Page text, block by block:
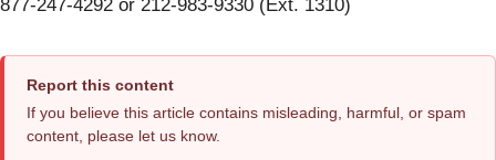
877-247-4292 or 212-983-9330 (Ext. 1310)
Report this content
If you believe this article contains misleading, harmful, or spam
content, please let us know.